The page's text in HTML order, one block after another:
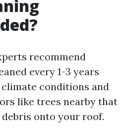
recommend
every 1-3 years
conditions and
like trees nearby that
onto your roof.